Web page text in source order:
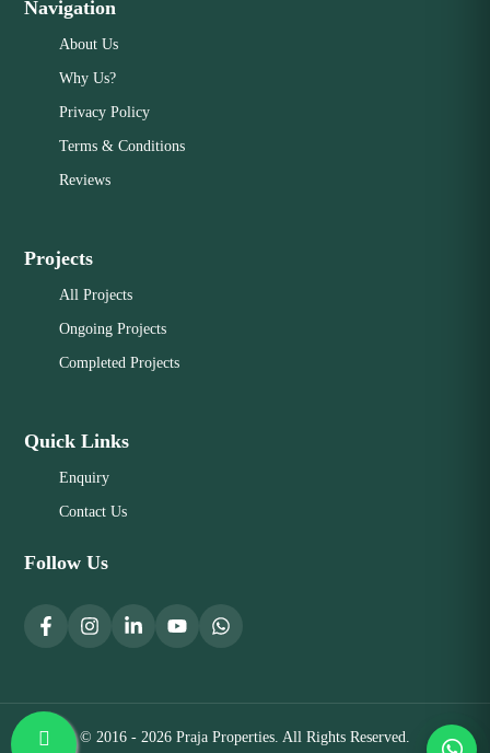
Navigation
About Us
Why Us?
Privacy Policy
Terms & Conditions
Reviews
Projects
All Projects
Ongoing Projects
Completed Projects
Quick Links
Enquiry
Contact Us
Follow Us
© 2016 - 2026 Praja Properties. All Rights Reserved.